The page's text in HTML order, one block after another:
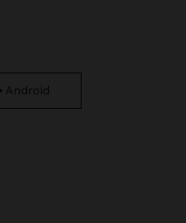
Android